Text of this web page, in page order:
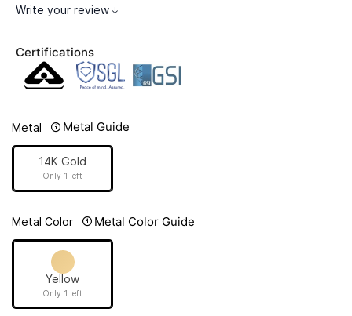
Write your review
Certifications
Metal Metal Guide
14K Gold
Only 1 left
Metal Color Metal Color Guide
Yellow
Only 1 left